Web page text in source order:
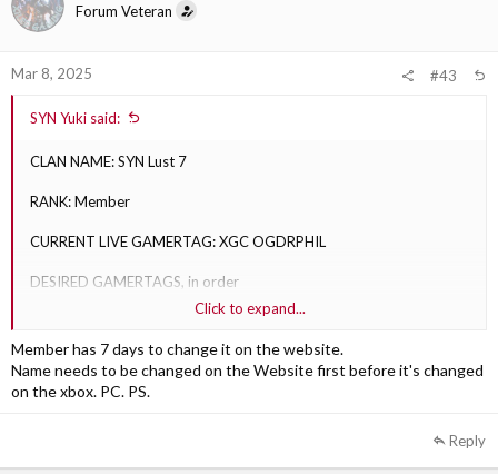
Forum Veteran
Mar 8, 2025 #43
SYN Yuki said:
CLAN NAME: SYN Lust 7
RANK: Member
CURRENT LIVE GAMERTAG: XGC OGDRPHIL
DESIRED GAMERTAGS, in order
2) SYN Revenant: Approved
3)
Click to expand...
Member has 7 days to change it on the website.
Name needs to be changed on the Website first before it's changed
on the xbox. PC. PS.
Reply